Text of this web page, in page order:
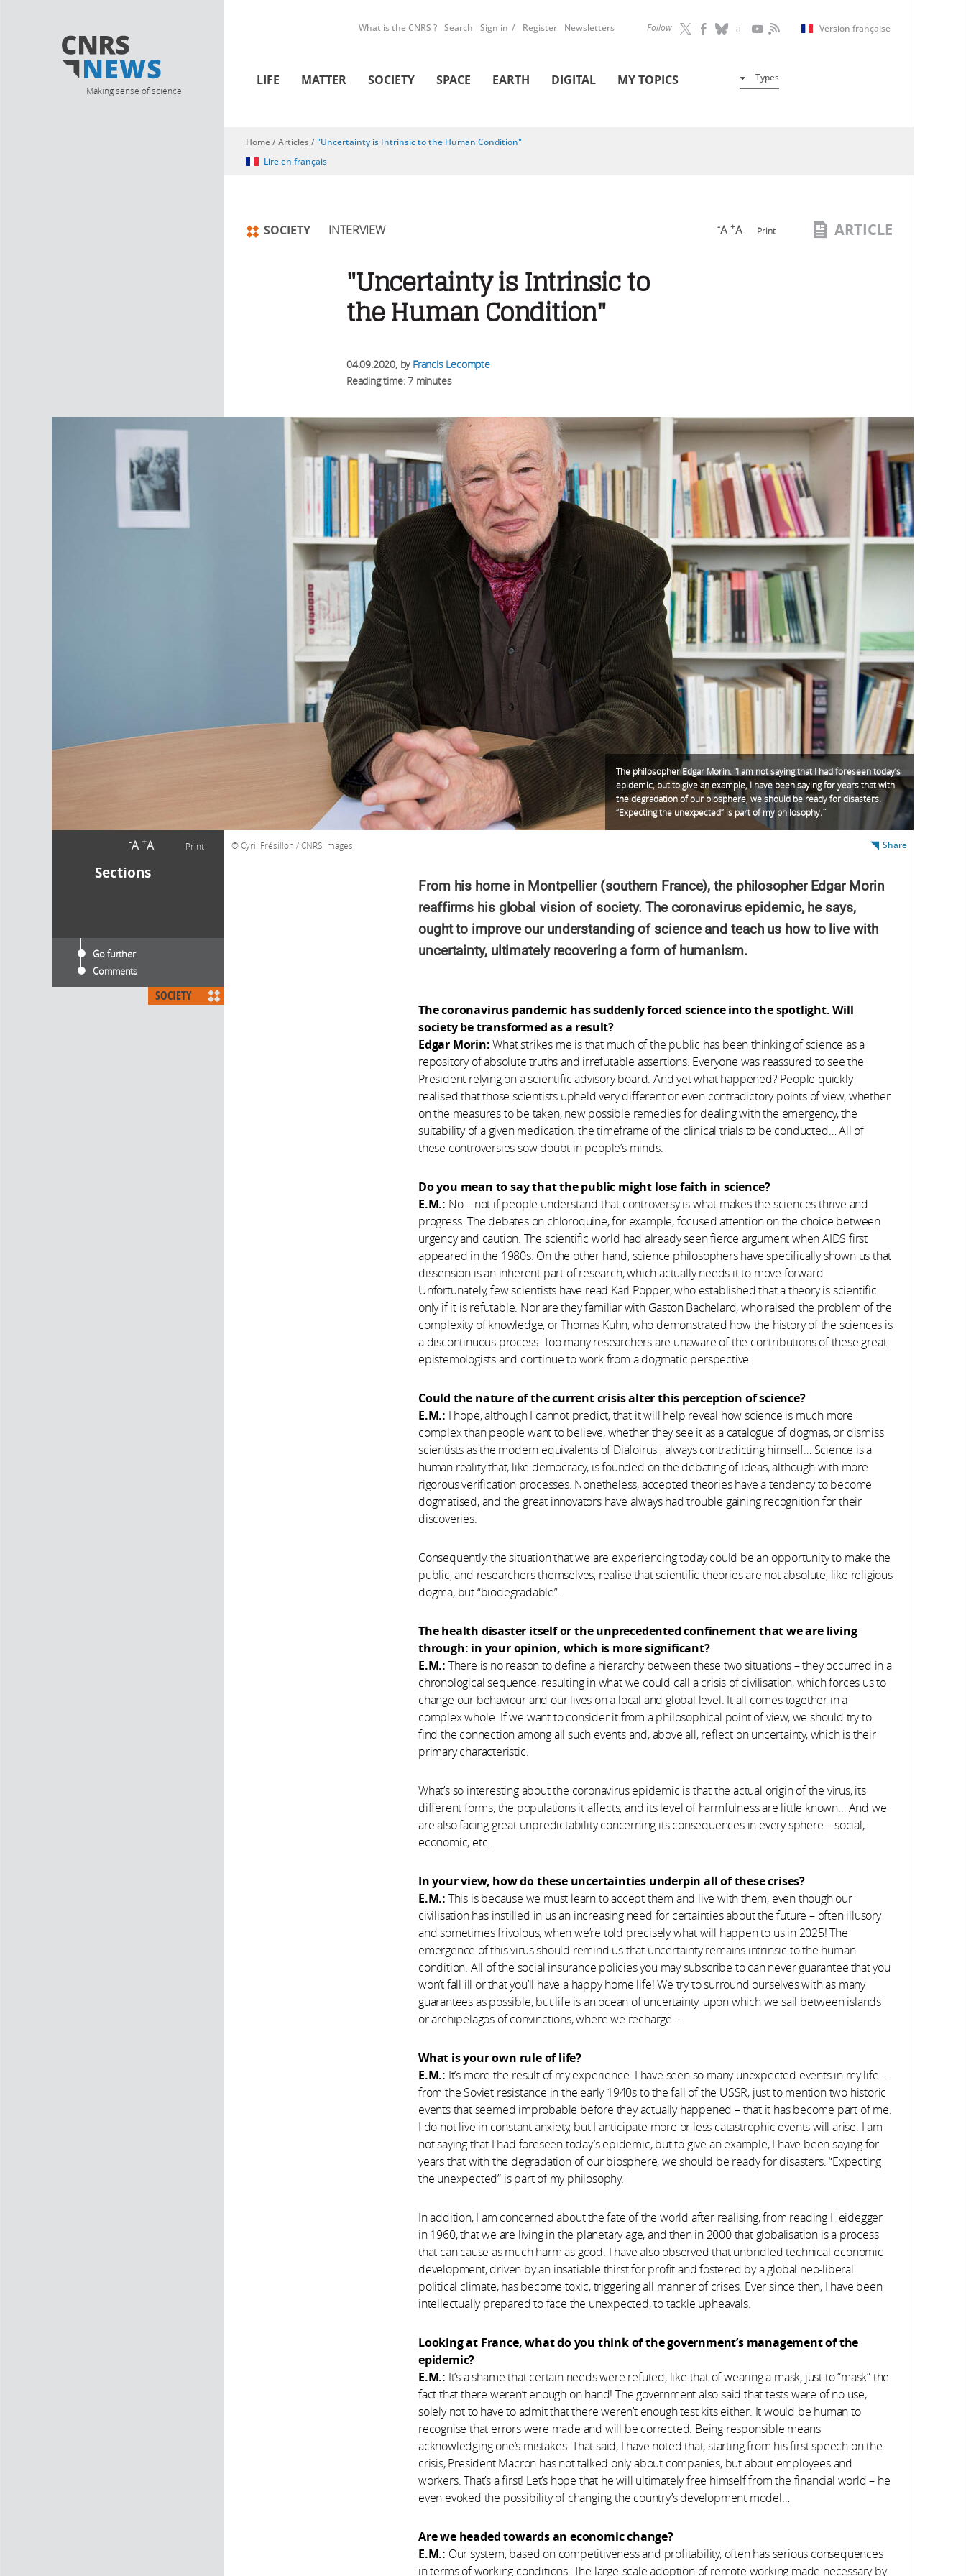
Making sense of science
Follow Version française
What is the CNRS ? Search Sign in Register Newsletters
LIFE MATTER SOCIETY SPACE EARTH DIGITAL MY TOPICS Types
-A +A Print
Sections
Go further
Comments
SOCIETY
You are here
Home/Articles/"Uncertainty is Intrinsic to the Human Condition"
Lire en français
SOCIETY INTERVIEW -A +A Print ARTICLE
"Uncertainty is Intrinsic to
the Human Condition"
04.09.2020, by Francis Lecompte
Reading time: 7 minutes
The philosopher Edgar Morin. "I am not saying that I had foreseen today’s
epidemic, but to give an example, I have been saying for years that with
the degradation of our biosphere, we should be ready for disasters.
“Expecting the unexpected” is part of my philosophy. ̈
Cyril Frésillon / CNRS Images Share
From his home in Montpellier (southern France), the philosopher Edgar Morin
reaffirms his global vision of society. The coronavirus epidemic, he says,
ought to improve our understanding of science and teach us how to live with
uncertainty, ultimately recovering a form of humanism.
The coronavirus pandemic has suddenly forced science into the spotlight. Will
society be transformed as a result?
Edgar Morin:What strikes me is that much of the public has been thinking of science as a
repository of absolute truths and irrefutable assertions. Everyone was reassured to see the
President relying on a scientific advisory board. And yet what happened? People quickly
realised that those scientists upheld very different or even contradictory points of view, whether
on the measures to be taken, new possible remedies for dealing with the emergency, the
suitability of a given medication, the timeframe of the clinical trials to be conducted… All of
these controversies sow doubt in people’s minds.
Do you mean to say that the public might lose faith in science?
E.M.: No – not if people understand that controversy is what makes the sciences thrive and
progress. The debates on chloroquine, for example, focused attention on the choice between
urgency and caution. The scientific world had already seen fierce argument when AIDS first
appeared in the 1980s. On the other hand, science philosophers have specifically shown us that
dissension is an inherent part of research, which actually needs it to move forward.
Unfortunately, few scientists have read Karl Popper, who established that a theory is scientific
only if it is refutable. Nor are they familiar with Gaston Bachelard, who raised the problem of the
complexity of knowledge, or Thomas Kuhn, who demonstrated how the history of the sciences is
a discontinuous process. Too many researchers are unaware of the contributions of these great
epistemologists and continue to work from a dogmatic perspective.
Could the nature of the current crisis alter this perception of science?
E.M.: I hope, although I cannot predict, that it will help reveal how science is much more
complex than people want to believe, whether they see it as a catalogue of dogmas, or dismiss
scientists as the modern equivalents of Diafoirus , always contradicting himself… Science is a
human reality that, like democracy, is founded on the debating of ideas, although with more
rigorous verification processes. Nonetheless, accepted theories have a tendency to become
dogmatised, and the great innovators have always had trouble gaining recognition for their
discoveries.
Consequently, the situation that we are experiencing today could be an opportunity to make the
public, and researchers themselves, realise that scientific theories are not absolute, like religious
dogma, but “biodegradable”.
The health disaster itself or the unprecedented confinement that we are living
through: in your opinion, which is more significant?
E.M.: There is no reason to define a hierarchy between these two situations – they occurred in a
chronological sequence, resulting in what we could call a crisis of civilisation, which forces us to
change our behaviour and our lives on a local and global level. It all comes together in a
complex whole. If we want to consider it from a philosophical point of view, we should try to
find the connection among all such events and, above all, reflect on uncertainty, which is their
primary characteristic.
What’s so interesting about the coronavirus epidemic is that the actual origin of the virus, its
different forms, the populations it affects, and its level of harmfulness are little known… And we
are also facing great unpredictability concerning its consequences in every sphere – social,
economic, etc.
In your view, how do these uncertainties underpin all of these crises?
E.M.: This is because we must learn to accept them and live with them, even though our
civilisation has instilled in us an increasing need for certainties about the future – often illusory
and sometimes frivolous, when we’re told precisely what will happen to us in 2025! The
emergence of this virus should remind us that uncertainty remains intrinsic to the human
condition. All of the social insurance policies you may subscribe to can never guarantee that you
won’t fall ill or that you’ll have a happy home life! We try to surround ourselves with as many
guarantees as possible, but life is an ocean of uncertainty, upon which we sail between islands
or archipelagos of convinctions, where we recharge …
What is your own rule of life?
E.M.: It’s more the result of my experience. I have seen so many unexpected events in my life –
from the Soviet resistance in the early 1940s to the fall of the USSR, just to mention two historic
events that seemed improbable before they actually happened – that it has become part of me.
I do not live in constant anxiety, but I anticipate more or less catastrophic events will arise. I am
not saying that I had foreseen today’s epidemic, but to give an example, I have been saying for
years that with the degradation of our biosphere, we should be ready for disasters. “Expecting
the unexpected” is part of my philosophy.
In addition, I am concerned about the fate of the world after realising, from reading Heidegger
in 1960, that we are living in the planetary age, and then in 2000 that globalisation is a process
that can cause as much harm as good. I have also observed that unbridled technical-economic
development, driven by an insatiable thirst for profit and fostered by a global neo-liberal
political climate, has become toxic, triggering all manner of crises. Ever since then, I have been
intellectually prepared to face the unexpected, to tackle upheavals.
Looking at France, what do you think of the government’s management of the
epidemic?
E.M.: It’s a shame that certain needs were refuted, like that of wearing a mask, just to “mask” the
fact that there weren’t enough on hand! The government also said that tests were of no use,
solely not to have to admit that there weren’t enough test kits either. It would be human to
recognise that errors were made and will be corrected. Being responsible means
acknowledging one’s mistakes. That said, I have noted that, starting from his first speech on the
crisis, President Macron has not talked only about companies, but about employees and
workers. That’s a first! Let’s hope that he will ultimately free himself from the financial world – he
even evoked the possibility of changing the country’s development model…
Are we headed towards an economic change?
E.M.: Our system, based on competitiveness and profitability, often has serious consequences
in terms of working conditions. The large-scale adoption of remote working made necessary by